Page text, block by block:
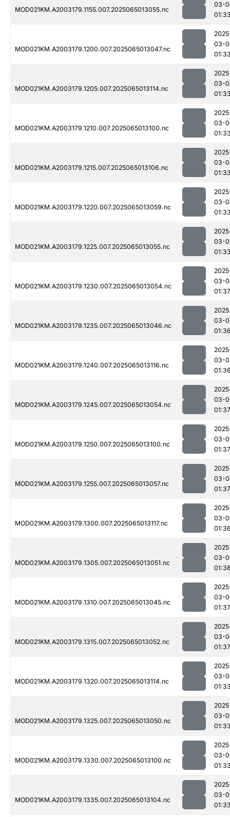
MOD021KM.A2003179.1155.007.2025065013055.nc
03-
MOD021KM.A2003179.1200.007.2025065013047.nc
03-
MOD021KM.A2003179.1205.007.2025065013114.nc
03-
MOD021KM.A2003179.1210.007.2025065013100.nc
03-
MOD021KM.A2003179.1215.007.2025065013106.nc
03-
MOD021KM.A2003179.1220.007.2025065013059.nc
03-
MOD021KM.A2003179.1225.007.2025065013055.nc
03-
MOD021KM.A2003179.1230.007.2025065013054.nc
03-
01:37
MOD021KM.A2003179.1235.007.2025065013046.nc
03-
MOD021KM.A2003179.1240.007.2025065013116.nc
03-
MOD021KM.A2003179.1245.007.2025065013054.nc
03-
01:37
MOD021KM.A2003179.1250.007.2025065013100.nc
03-
01:37
MOD021KM.A2003179.1255.007.2025065013057.nc
03-
01:37
MOD021KM.A2003179.1300.007.2025065013117.nc
03-
MOD021KM.A2003179.1305.007.2025065013051.nc
03-
MOD021KM.A2003179.1310.007.2025065013045.nc
03-
01:37
MOD021KM.A2003179.1315.007.2025065013052.nc
03-
01:37
MOD021KM.A2003179.1320.007.2025065013114.nc
03-
MOD021KM.A2003179.1325.007.2025065013050.nc
03-
MOD021KM.A2003179.1330.007.2025065013100.nc
03-
MOD021KM.A2003179.1335.007.2025065013104.nc
03-